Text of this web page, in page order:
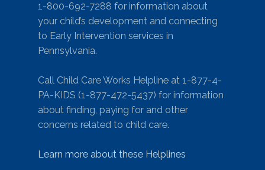
1-800-692-7288 for information about
your child’s development and connecting
to Early Intervention services in
Pennsylvania.
Call Child Care Works Helpline at 1-877-4-
PA-KIDS (1-877-472-5437) for information
about finding, paying for and other
concerns related to child care.
Learn more about these Helplines